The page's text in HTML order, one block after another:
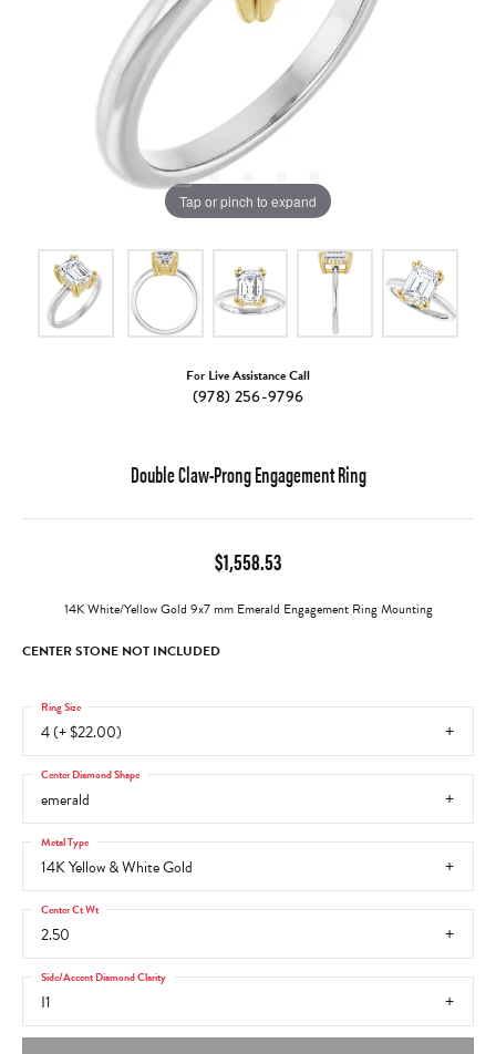
Tap or pinch to expand
For Live Assistance Call
(978) 256-9796
Double Claw-Prong Engagement Ring
$1,558.53
14K White/Yellow Gold 9x7 mm Emerald Engagement Ring Mounting
CENTER STONE NOT INCLUDED
4 (+ $22.00)
Ring Size
emerald
Center Diamond Shape
14K Yellow & White Gold
Metal Type
2.50
Center Ct Wt
I1
Side/Accent Diamond Clarity